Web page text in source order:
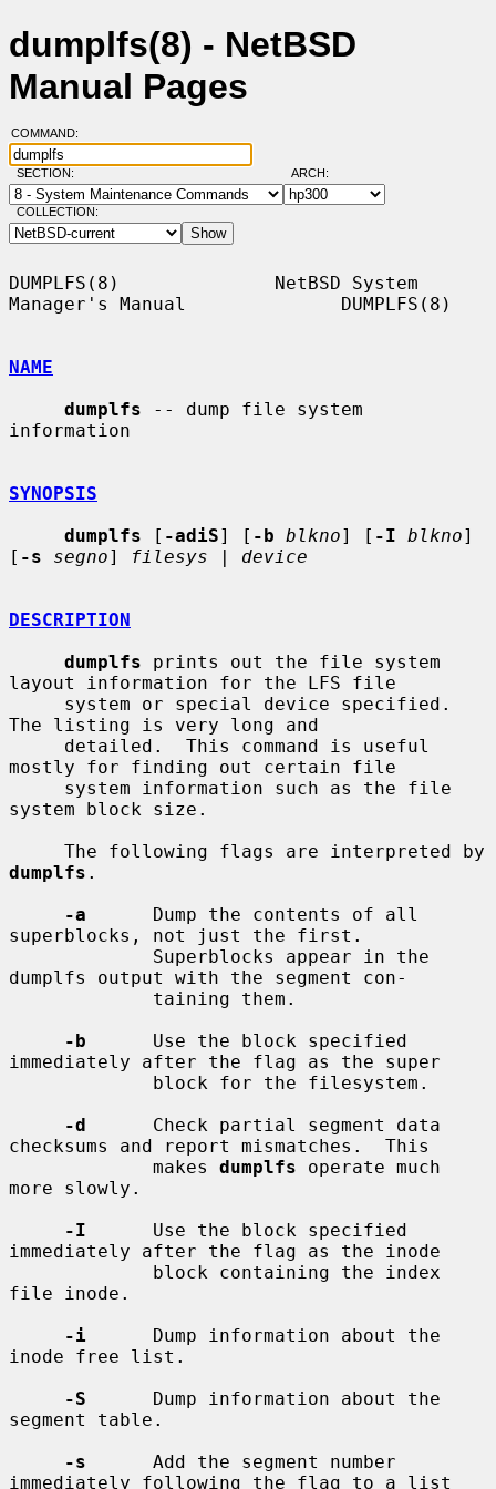
dumplfs(8) - NetBSD
Manual Pages
COMMAND:
SECTION: ARCH:
COLLECTION:
DUMPLFS(8)              NetBSD System
Manager's Manual              DUMPLFS(8)
NAME
dumplfs -- dump file system
information
SYNOPSIS
dumplfs [ -adiS] [ -b blkno] [ -I blkno]
[ -s segno] filesys | device
DESCRIPTION
dumplfs prints out the file system
layout information for the LFS file
The listing is very long and
mostly for finding out certain file
system block size.
dumplfs .
-a
      Dump the contents of all
superblocks, not just the first.
dumplfs output with the segment con-
-b
      Use the block specified
immediately after the flag as the super
-d
      Check partial segment data
checksums and report mismatches.  This
             makes
dumplfs operate much
more slowly.
-I
      Use the block specified
immediately after the flag as the inode
file inode.
-i
      Dump information about the
inode free list.
-S
      Dump information about the
segment table.
-s
      Add the segment number
immediately following the flag to a list